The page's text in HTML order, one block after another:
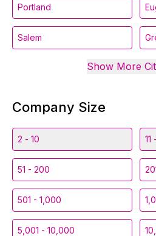
Portland
Salem
Show More
Company Size
2 - 10 11
51 - 200
501 - 1,000
5,001 - 10,000